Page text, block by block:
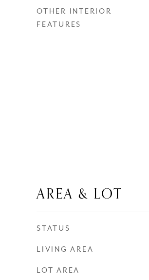
OTHER INTERIOR
FEATURES
AREA & LOT
STATUS
LIVING AREA
LOT AREA